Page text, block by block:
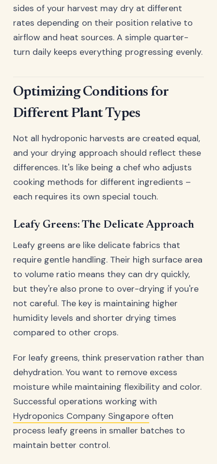
sides of your harvest may dry at different
rates depending on their position relative to
airflow and heat sources. A simple quarter-
turn daily keeps everything progressing evenly.
Optimizing Conditions for
Different Plant Types
Not all hydroponic harvests are created equal,
and your drying approach should reflect these
differences. It's like being a chef who adjusts
cooking methods for different ingredients –
each requires its own special touch.
Leafy Greens: The Delicate Approach
Leafy greens are like delicate fabrics that
require gentle handling. Their high surface area
to volume ratio means they can dry quickly,
but they're also prone to over-drying if you're
not careful. The key is maintaining higher
humidity levels and shorter drying times
compared to other crops.
For leafy greens, think preservation rather than
dehydration. You want to remove excess
moisture while maintaining flexibility and color.
Successful operations working with
Hydroponics Company Singapore often
process leafy greens in smaller batches to
maintain better control.